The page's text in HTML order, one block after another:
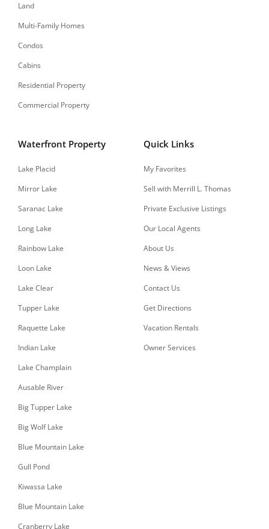
Land
Multi-Family Homes
Condos
Cabins
Residential Property
Commercial Property
Waterfront Property
Lake Placid
Mirror Lake
Saranac Lake
Long Lake
Rainbow Lake
Loon Lake
Lake Clear
Tupper Lake
Raquette Lake
Indian Lake
Lake Champlain
Ausable River
Big Tupper Lake
Big Wolf Lake
Blue Mountain Lake
Gull Pond
Kiwassa Lake
Blue Mountain Lake
Cranberry Lake
Quick Links
My Favorites
Sell with Merrill L. Thomas
Private Exclusive Listings
Our Local Agents
About Us
News & Views
Contact Us
Get Directions
Vacation Rentals
Owner Services